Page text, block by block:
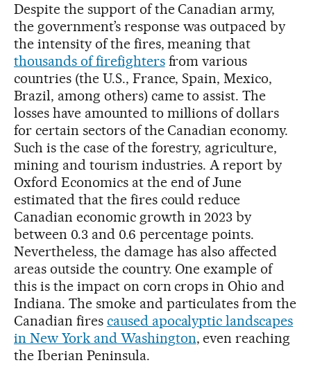
Despite the support of the Canadian army,
the government’s response was outpaced by
the intensity of the fires, meaning that
thousands of firefightersfrom various
countries (the U.S., France, Spain, Mexico,
Brazil, among others) came to assist. The
losses have amounted to millions of dollars
for certain sectors of the Canadian economy.
Such is the case of the forestry, agriculture,
mining and tourism industries. A report by
Oxford Economics at the end of June
estimated that the fires could reduce
Canadian economic growth in 2023 by
between 0.3 and 0.6 percentage points.
Nevertheless, the damage has also affected
areas outside the country. One example of
this is the impact on corn crops in Ohio and
Indiana. The smoke and particulates from the
Canadian fires caused apocalyptic landscapes
in New York and Washington, even reaching
the Iberian Peninsula.